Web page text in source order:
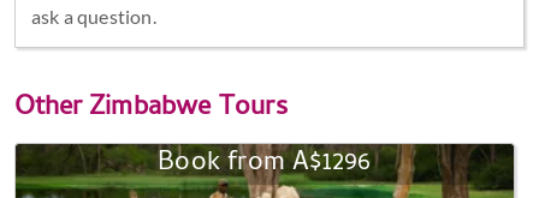
ask a question.
OtherZimbabwe Tours
Book from A$1296